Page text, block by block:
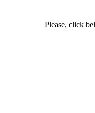
Please, click